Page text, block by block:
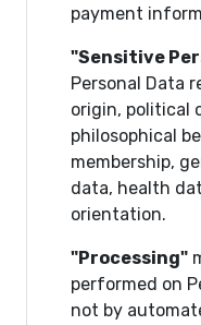
payment
"Sensitive
Personal Data
origin, political
philosophical
membership,
data, health
orientation.
"Processing"
performed on
not by